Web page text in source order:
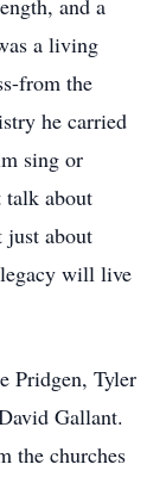
and a
a living
from the
he carried
sing or
talk about
about
will live
Pridgen, Tyler
Gallant.
the churches